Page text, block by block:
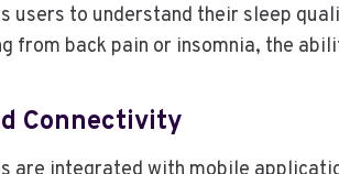
users to understand their sleep
from back pain or insomnia, the
Connectivity